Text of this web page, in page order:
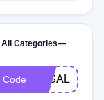
All Categories—
Code 3KSALE